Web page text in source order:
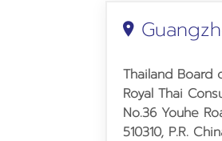
Thailand Board
Royal Thai
No.36 Youhe
510310, P.R.